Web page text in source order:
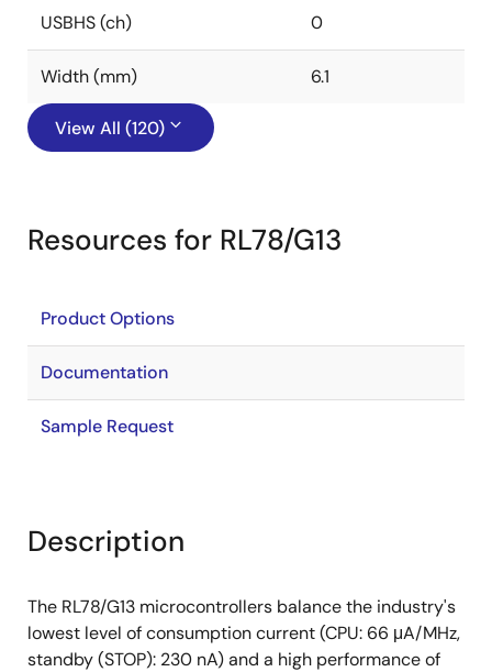
USBHS (ch) 0
Width (mm) 6.1
View All (120)
Resources for RL78/G13
Product Options
Documentation
Sample Request
Description
The RL78/G13 microcontrollers balance the industry's
lowest level of consumption current (CPU: 66 μA/MHz,
standby (STOP): 230 nA) and a high performance of